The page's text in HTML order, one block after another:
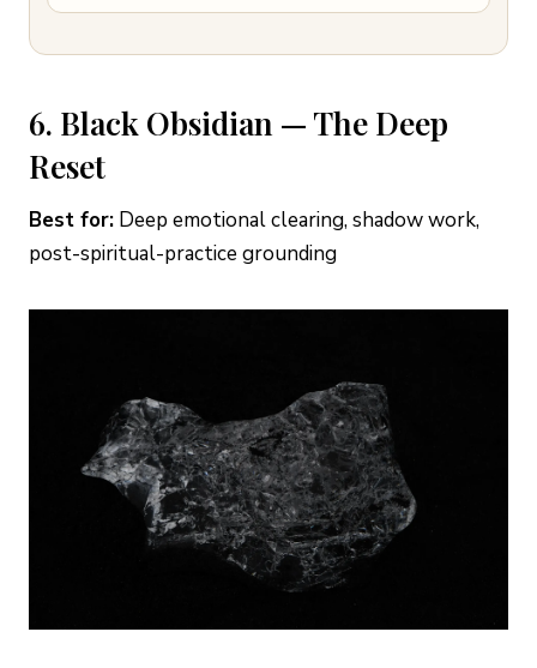
6. Black Obsidian — The Deep
Reset
Best for: Deep emotional clearing, shadow work,
post-spiritual-practice grounding